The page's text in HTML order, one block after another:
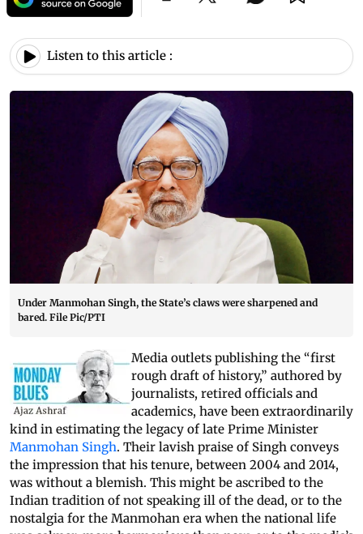
Listen to this article :
Under Manmohan Singh, the State’s claws were sharpened and
bared. File Pic/PTI
Media outlets publishing the “first
rough draft of history,” authored by
journalists, retired officials and
academics, have been extraordinarily
kind in estimating the legacy of late Prime Minister
Manmohan Singh. Their lavish praise of Singh conveys
the impression that his tenure, between 2004 and 2014,
was without a blemish. This might be ascribed to the
Indian tradition of not speaking ill of the dead, or to the
nostalgia for the Manmohan era when the national life